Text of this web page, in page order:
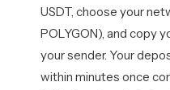
USDT, choose your
POLYGON), and copy
your sender. Your
within minutes once